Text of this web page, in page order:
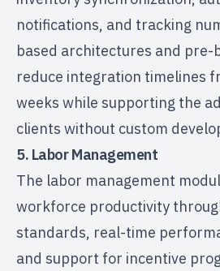
notifications, and tracking
based architectures and pre-
reduce integration timelines
weeks while supporting the
clients without custom
5. Labor Management
The labor management
workforce productivity
standards, real-time
and support for incentive